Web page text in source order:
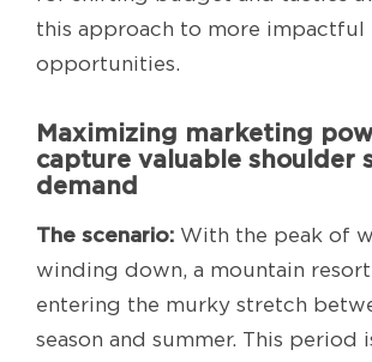
this approach to more impactful
opportunities.
Maximizing marketing
capture valuable shoulder
demand
The scenario: With the peak of
winding down, a mountain
entering the murky stretch
season and summer. This period